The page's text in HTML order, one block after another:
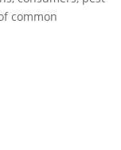
common